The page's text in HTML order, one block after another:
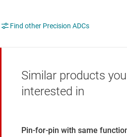
Find other Precision ADCs
Similar products
interested in
Pin-for-pin with same